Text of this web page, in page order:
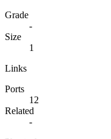
Grade
-
Size
1
Links
Ports
12
Related
-